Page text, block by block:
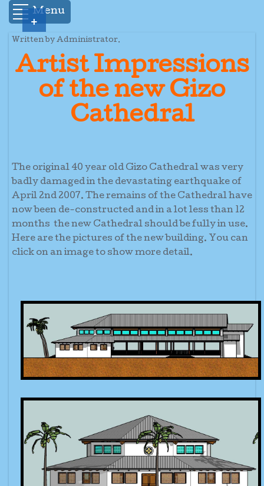
Menu
Written by Administrator.
Artist Impressions
of the new Gizo
Cathedral
The original 40 year old Gizo Cathedral was very
badly damaged in the devastating earthquake of
April 2nd 2007. The remains of the Cathedral have
now been de-constructed and in a lot less than 12
months the new Cathedral should be fully in use.
Here are the pictures of the new building. You can
click on an image to show more detail.
+